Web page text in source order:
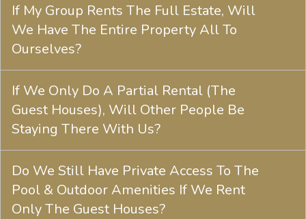
If My Group Rents The Full Estate, Will
We Have The Entire Property All To
Ourselves?
If We Only Do A Partial Rental (The
Guest Houses), Will Other People Be
Staying There With Us?
Do We Still Have Private Access To The
Pool & Outdoor Amenities If We Rent
Only The Guest Houses?